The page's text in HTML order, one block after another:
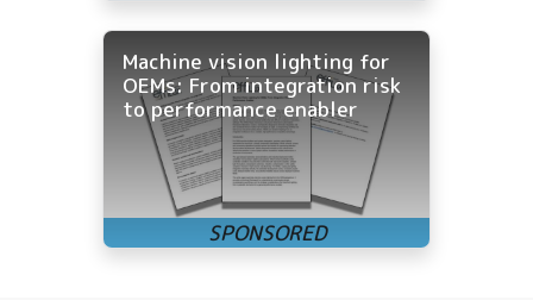
Machine vision lighting for
OEMs: From integration risk
to performance enabler